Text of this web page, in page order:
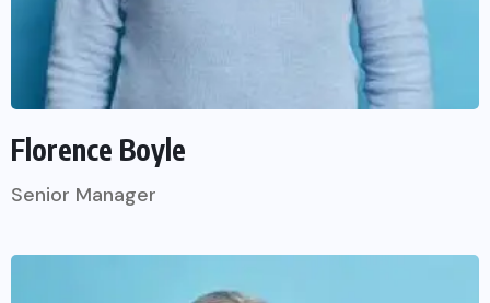
Florence Boyle
Senior Manager